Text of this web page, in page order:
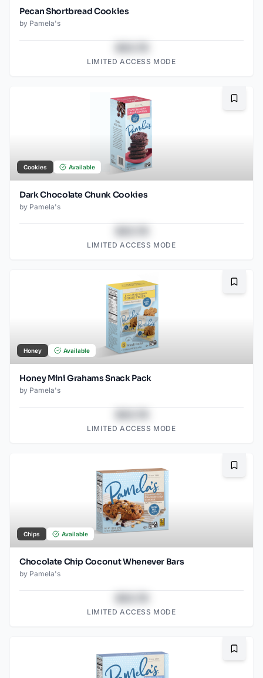
Pecan Shortbread Cookies
by Pamela's
LIMITED ACCESS MODE
Cookies Available
Dark Chocolate Chunk Cookies
by Pamela's
LIMITED ACCESS MODE
Honey Available
Honey Mini Grahams Snack Pack
by Pamela's
LIMITED ACCESS MODE
Chips Available
Chocolate Chip Coconut Whenever Bars
by Pamela's
LIMITED ACCESS MODE